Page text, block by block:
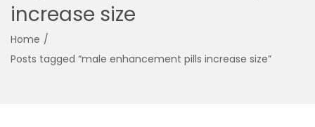
increase size
Home /
Posts tagged “male enhancement pills increase size”